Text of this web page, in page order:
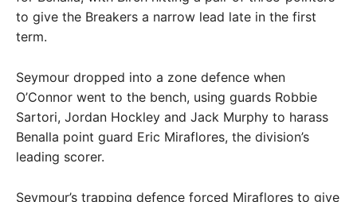
to give the Breakers a narrow lead late in the first
term.
Seymour dropped into a zone defence when
O’Connor went to the bench, using guards Robbie
Sartori, Jordan Hockley and Jack Murphy to harass
Benalla point guard Eric Miraflores, the division’s
leading scorer.
Seymour’s trapping defence forced Miraflores to give